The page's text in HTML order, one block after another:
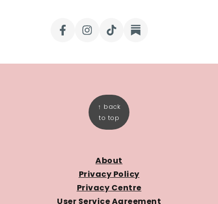
↑ back
to top
About
Privacy Policy
Privacy Centre
User Service Agreement